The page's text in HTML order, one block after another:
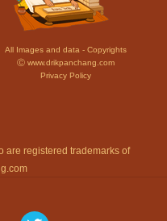
All Images and data - Copyrights
Ⓒ www.drikpanchang.com
Privacy Policy
are registered trademarks of